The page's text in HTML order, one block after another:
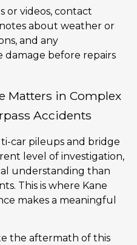
or videos, contact
about weather or
and any
before repairs
Matters in Complex
Accidents
car pileups and bridge
level of investigation,
understanding than
This is where Kane
makes a meaningful
the aftermath of this